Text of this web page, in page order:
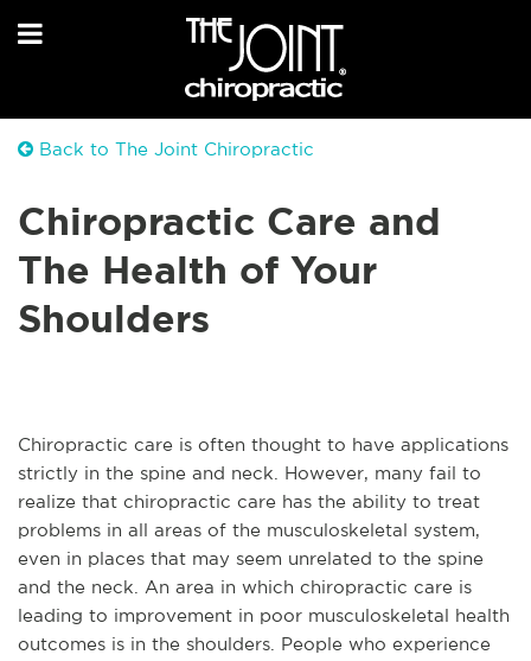
Back to The Joint Chiropractic
Chiropractic Care and
The Health of Your
Shoulders
Chiropractic care is often thought to have applications
strictly in the spine and neck. However, many fail to
realize that chiropractic care has the ability to treat
problems in all areas of the musculoskeletal system,
even in places that may seem unrelated to the spine
and the neck. An area in which chiropractic care is
leading to improvement in poor musculoskeletal health
outcomes is in the shoulders. People who experience